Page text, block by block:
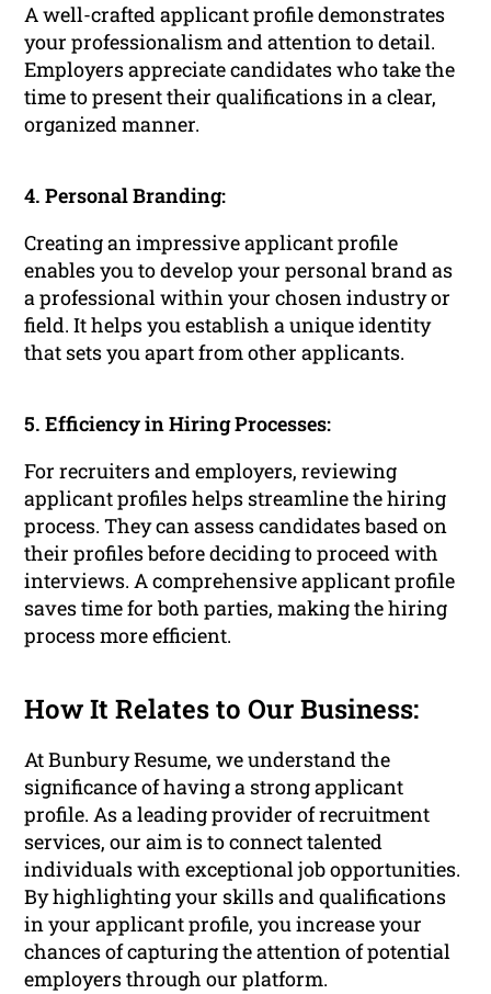
A well-crafted applicant profile demonstrates
your professionalism and attention to detail.
Employers appreciate candidates who take the
time to present their qualifications in a clear,
organized manner.
4. Personal Branding:
Creating an impressive applicant profile
enables you to develop your personal brand as
a professional within your chosen industry or
field. It helps you establish a unique identity
that sets you apart from other applicants.
5. Efficiency in Hiring Processes:
For recruiters and employers, reviewing
applicant profiles helps streamline the hiring
process. They can assess candidates based on
their profiles before deciding to proceed with
interviews. A comprehensive applicant profile
saves time for both parties, making the hiring
process more efficient.
How It Relates to Our Business:
At Bunbury Resume, we understand the
significance of having a strong applicant
profile. As a leading provider of recruitment
services, our aim is to connect talented
individuals with exceptional job opportunities.
By highlighting your skills and qualifications
in your applicant profile, you increase your
chances of capturing the attention of potential
employers through our platform.